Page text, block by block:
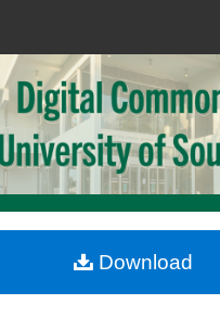
Search
Browse
My Account
Digital Commons
Download